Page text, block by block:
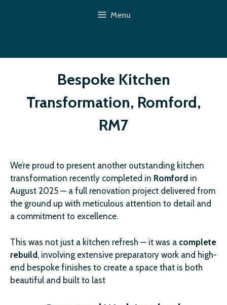
Menu
Bespoke Kitchen
Transformation, Romford,
RM7
We’re proud to present another outstanding kitchen
transformation recently completed in Romford in
August 2025 — a full renovation project delivered from
the ground up with meticulous attention to detail and
a commitment to excellence.
This was not just a kitchen refresh — it was a complete
rebuild, involving extensive preparatory work and high-
end bespoke finishes to create a space that is both
beautiful and built to last